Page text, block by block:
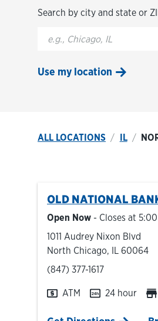
Search by city and state or
City, State/Provice, Zip or
Use my location
ALL LOCATIONS IL
OLD NATIONAL
Open Now - Closes at
1011 Audrey Nixon Blvd
North Chicago, IL 60064
phone
(847) 377-1617
ATM 24 hour